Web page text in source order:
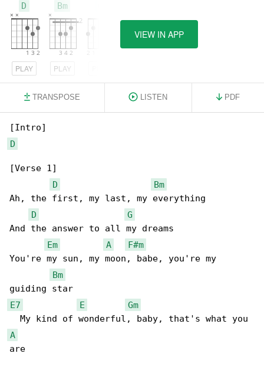
D
PLAY
Bm
PLAY
VIEW IN APP
TRANSPOSE LISTEN PDF
D
[Verse 1]
D
Bm
Ah, the first, my last, my everything
D
G
And the answer to all my dreams
Em
A
F#m
You're my sun, my moon, babe, you're my
Bm
E7
E
Gm
A
are